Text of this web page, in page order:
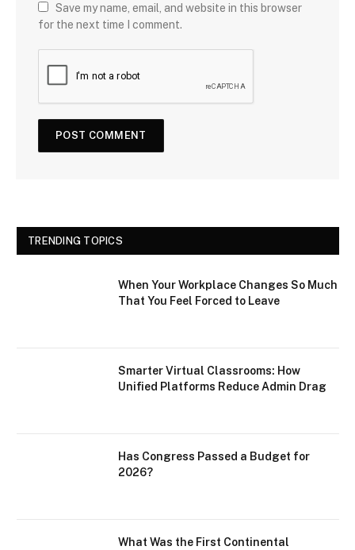
Save my name, email, and website in this browser
for the next time I comment.
TRENDING TOPICS
When Your Workplace Changes So Much
That You Feel Forced to Leave
Smarter Virtual Classrooms: How
Unified Platforms Reduce Admin Drag
Has Congress Passed a Budget for
2026?
What Was the First Continental